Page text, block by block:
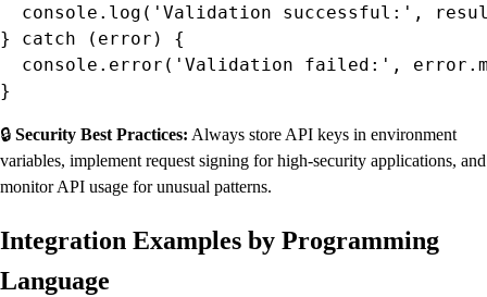
console.log('Validation successful:',
} catch (error) {
console.error('Validation failed:',
}
🔒 Security Best Practices: Always store API keys in environment
variables, implement request signing for high-security applications, and
monitor API usage for unusual patterns.
Integration Examples by Programming
Language